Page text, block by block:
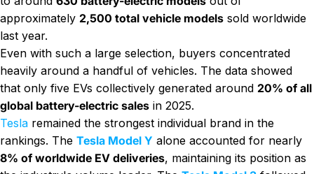
approximately 2,500 total vehicle models sold worldwide
last year.
Even with such a large selection, buyers concentrated
heavily around a handful of vehicles. The data showed
that only five EVs collectively generated around 20% of all
global battery-electric sales in 2025.
Tesla remained the strongest individual brand in the
rankings. The Tesla Model Y alone accounted for nearly
8% of worldwide EV deliveries, maintaining its position as